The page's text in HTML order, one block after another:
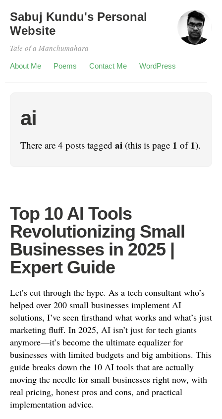
Sabuj Kundu's Personal
Website
Tale of a Manchumahara
About Me Poems Contact Me WordPress
ai
There are 4 posts tagged ai (this is page 1 of1).
Top 10 AI Tools
Revolutionizing Small
Businesses in 2025 |
Expert Guide
Let’s cut through the hype. As a tech consultant who’s
helped over 200 small businesses implement AI
solutions, I’ve seen firsthand what works and what’s just
marketing fluff. In 2025, AI isn’t just for tech giants
anymore—it’s become the ultimate equalizer for
businesses with limited budgets and big ambitions. This
guide breaks down the 10 AI tools that are actually
moving the needle for small businesses right now, with
real pricing, honest pros and cons, and practical
implementation advice.